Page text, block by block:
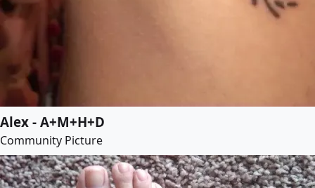
Alex - A+M+H+D
Community Picture